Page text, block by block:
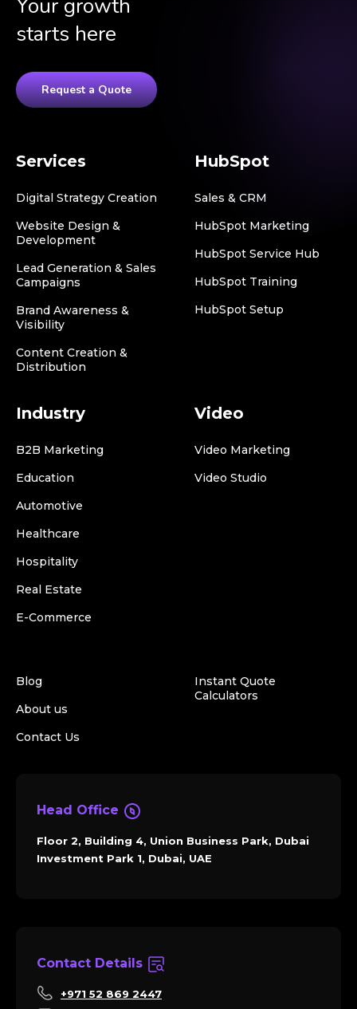
Your growth
starts here
Request a Quote
Services
Digital Strategy Creation
Website Design &
Development
Lead Generation & Sales
Campaigns
Brand Awareness &
Visibility
Content Creation &
Distribution
HubSpot
Sales & CRM
HubSpot Marketing
HubSpot Service Hub
HubSpot Training
HubSpot Setup
Industry
B2B Marketing
Education
Automotive
Healthcare
Hospitality
Real Estate
E-Commerce
Video
Video Marketing
Video Studio
Blog
About us
Contact Us
Instant Quote
Calculators
Head Office
Floor 2, Building 4, Union Business Park, Dubai
Investment Park 1, Dubai, UAE
Contact Details
+971 52 869 2447